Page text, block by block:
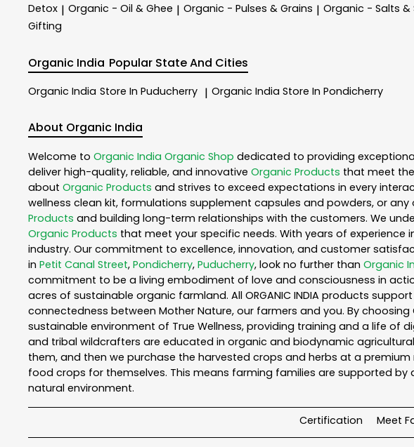
Detox | Organic - Oil & Ghee | Organic - Pulses & Grains | Organic - Salts &
Gifting
Organic India Popular State And Cities
Organic India Store In Puducherry | Organic India Store In Pondicherry
About Organic India
Welcome to Organic India Organic Shop dedicated to providing
deliver high-quality, reliable, and innovative Organic Products that meet
about Organic Products and strives to exceed expectations in every
wellness clean kit, formulations supplement capsules and powders, or any
Products and building long-term relationships with the customers. We
Organic Products that meet your specific needs. With years of experience
industry. Our commitment to excellence, innovation, and customer
in Petit Canal Street, Pondicherry, Puducherry, look no further than Organic
commitment to be a living embodiment of love and consciousness in
acres of sustainable organic farmland. All ORGANIC INDIA products
connectedness between Mother Nature, our farmers and you. By
sustainable environment of True Wellness, providing training and a life of
and tribal wildcrafters are educated in organic and biodynamic
them, and then we purchase the harvested crops and herbs at a
food crops for themselves. This means farming families are supported
natural environment.
Certification Meet